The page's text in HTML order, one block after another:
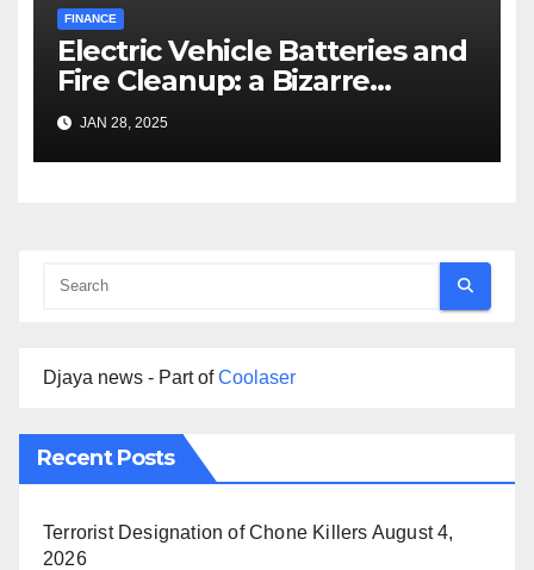
FINANCE
Electric Vehicle Batteries and
Fire Cleanup: a Bizarre
Premise
JAN 28, 2025
Djaya news - Part ofCoolaser
Recent Posts
Terrorist Designation of Chone Killers August 4,
2026